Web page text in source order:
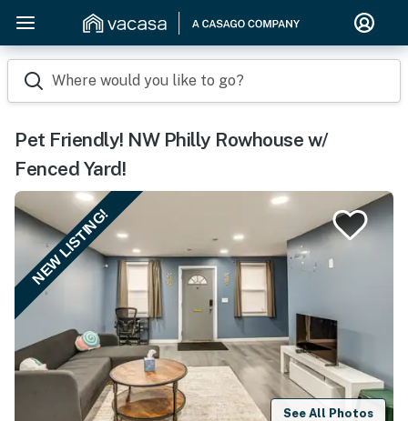
Where would you like to go?
Pet Friendly! NW Philly Rowhouse w/
Fenced Yard!
NEW LISTING!
See All Photos